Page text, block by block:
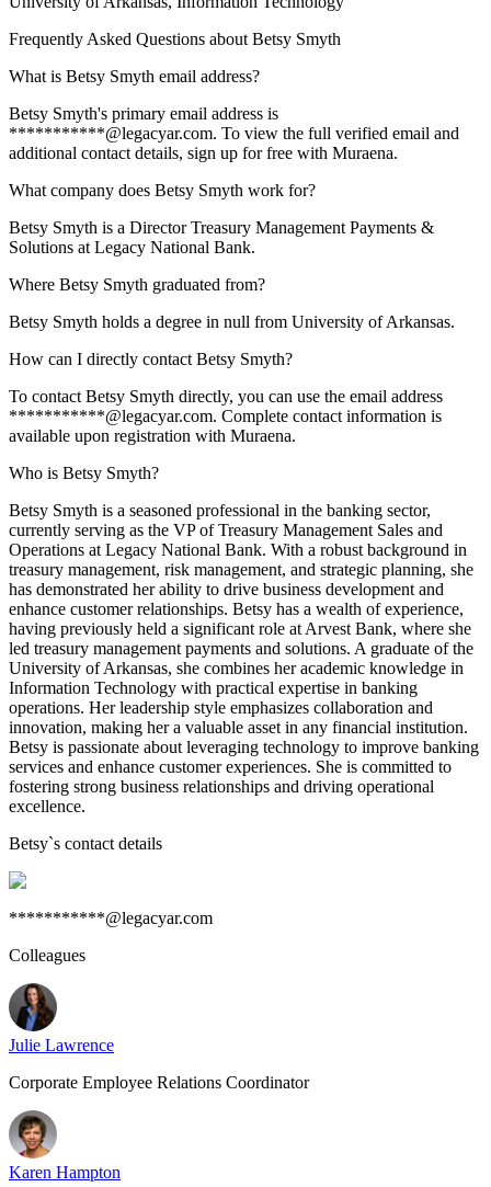
Frequently Asked Questions about Betsy Smyth
What is Betsy Smyth email address?
Betsy Smyth's primary email address is
***********@legacyar.com. To view the full verified email and
additional contact details, sign up for free with Muraena.
What company does Betsy Smyth work for?
Betsy Smyth is a Director Treasury Management Payments &
Solutions at Legacy National Bank.
Where Betsy Smyth graduated from?
Betsy Smyth holds a degree in null from University of Arkansas.
How can I directly contact Betsy Smyth?
To contact Betsy Smyth directly, you can use the email address
***********@legacyar.com. Complete contact information is
available upon registration with Muraena.
Who is Betsy Smyth?
Betsy Smyth is a seasoned professional in the banking sector,
currently serving as the VP of Treasury Management Sales and
Operations at Legacy National Bank. With a robust background in
treasury management, risk management, and strategic planning, she
has demonstrated her ability to drive business development and
enhance customer relationships. Betsy has a wealth of experience,
having previously held a significant role at Arvest Bank, where she
led treasury management payments and solutions. A graduate of the
University of Arkansas, she combines her academic knowledge in
Information Technology with practical expertise in banking
operations. Her leadership style emphasizes collaboration and
innovation, making her a valuable asset in any financial institution.
Betsy is passionate about leveraging technology to improve banking
services and enhance customer experiences. She is committed to
fostering strong business relationships and driving operational
excellence.
Betsy`s contact details
***********@legacyar.com
Colleagues
Julie Lawrence
Corporate Employee Relations Coordinator
Karen Hampton